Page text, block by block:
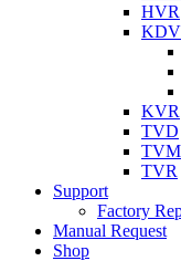
HVR
KDV
KVR
TVD
TVM
TVR
Support
Factory
Manual Request
Shop